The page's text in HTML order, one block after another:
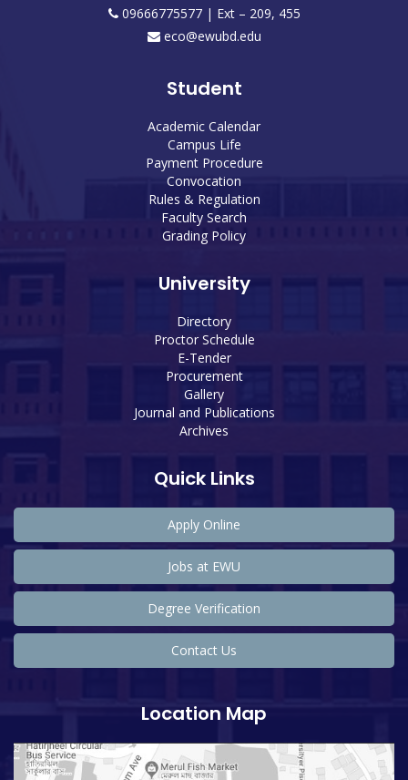
09666775577 | Ext – 209, 455
eco@ewubd.edu
Student
Academic Calendar
Campus Life
Payment Procedure
Convocation
Rules & Regulation
Faculty Search
Grading Policy
University
Directory
Proctor Schedule
E-Tender
Procurement
Gallery
Journal and Publications
Archives
Quick Links
Apply Online
Jobs at EWU
Degree Verification
Contact Us
Location Map